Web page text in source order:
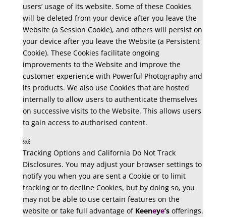
users’ usage of its website. Some of these Cookies
will be deleted from your device after you leave the
Website (a Session Cookie), and others will persist on
your device after you leave the Website (a Persistent
Cookie). These Cookies facilitate ongoing
improvements to the Website and improve the
customer experience with Powerful Photography and
its products. We also use Cookies that are hosted
internally to allow users to authenticate themselves
on successive visits to the Website. This allows users
to gain access to authorised content.
￼
Tracking Options and California Do Not Track
Disclosures. You may adjust your browser settings to
notify you when you are sent a Cookie or to limit
tracking or to decline Cookies, but by doing so, you
may not be able to use certain features on the
website or take full advantage of Keeneye’sofferings.